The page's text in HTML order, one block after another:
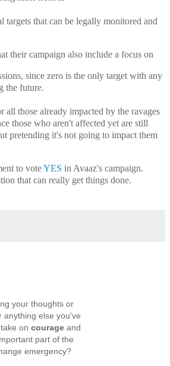
targets that can be legally monitored and
their campaign also include a focus on
since zero is the only target with any
the future.
all those already impacted by the ravages
those who aren't affected yet are still
pretending it's not going to impact them
to voteYES in Avaaz's campaign.
that can really get things done.
your thoughts or
anything else you've
on courage and
part of the
emergency?